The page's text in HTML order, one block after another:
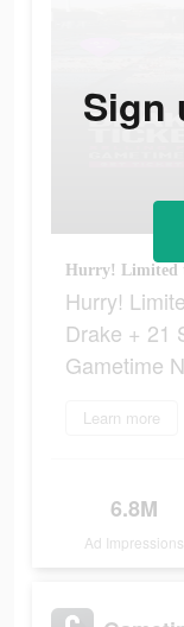
Hurry!
Drake + 21
Gametime
Learn more
6.8M
Ad Impressions
Sign